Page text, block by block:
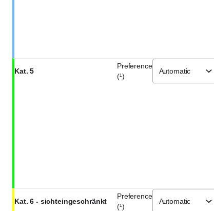
Kat. 5
Preference
(¹)
Kat. 6 - sichteingeschränkt
Preference
(¹)